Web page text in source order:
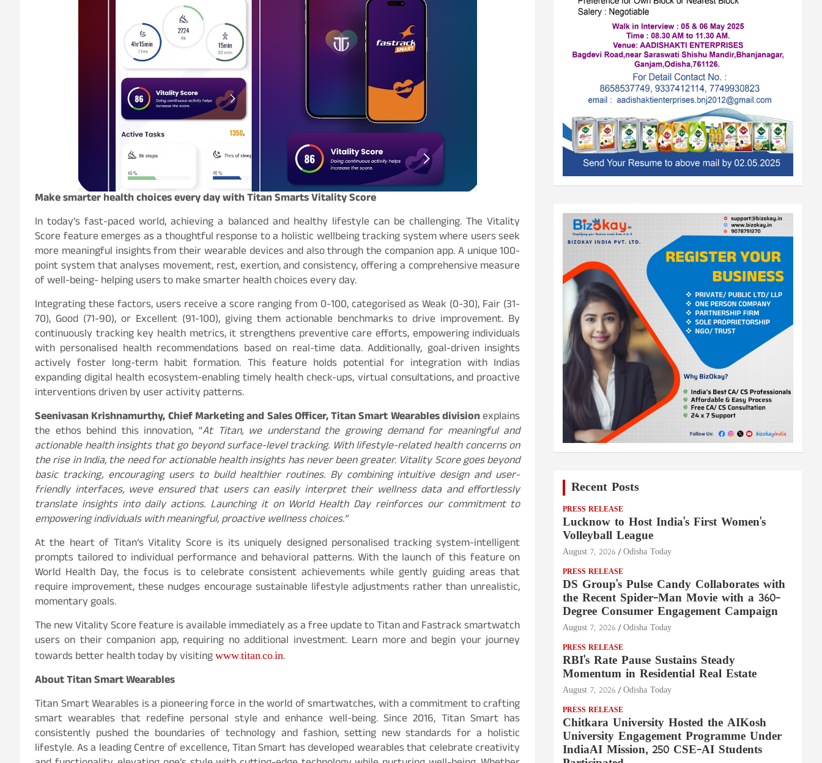
Make smarter health choices every day with Titan Smarts Vitality Score
In today’s fast-paced world, achieving a balanced and healthy lifestyle can be challenging. The Vitality
Score feature emerges as a thoughtful response to a holistic wellbeing tracking system where users seek
more meaningful insights from their wearable devices and also through the companion app. A unique 100-
point system that analyses movement, rest, exertion, and consistency, offering a comprehensive measure
of well-being- helping users to make smarter health choices every day.
Integrating these factors, users receive a score ranging from 0-100, categorised as Weak (0-30), Fair (31-
70), Good (71-90), or Excellent (91-100), giving them actionable benchmarks to drive improvement. By
continuously tracking key health metrics, it strengthens preventive care efforts, empowering individuals
with personalised health recommendations based on real-time data. Additionally, goal-driven insights
actively foster long-term habit formation. This feature holds potential for integration with Indias
expanding digital health ecosystem-enabling timely health check-ups, virtual consultations, and proactive
interventions driven by user activity patterns.
Seenivasan Krishnamurthy, Chief Marketing and Sales Officer, Titan Smart Wearables divisionexplains
the ethos behind this innovation, “At Titan, we understand the growing demand for meaningful and
actionable health insights that go beyond surface-level tracking. With lifestyle-related health concerns on
the rise in India, the need for actionable health insights has never been greater. Vitality Score goes beyond
basic tracking, encouraging users to build healthier routines. By combining intuitive design and user-
friendly interfaces, weve ensured that users can easily interpret their wellness data and effortlessly
translate insights into daily actions. Launching it on World Health Day reinforces our commitment to
empowering individuals with meaningful, proactive wellness choices.”
At the heart of Titan’s Vitality Score is its uniquely designed personalised tracking system-intelligent
prompts tailored to individual performance and behavioral patterns. With the launch of this feature on
World Health Day, the focus is to celebrate consistent achievements while gently guiding areas that
require improvement, these nudges encourage sustainable lifestyle adjustments rather than unrealistic,
momentary goals.
The new Vitality Score feature is available immediately as a free update to Titan and Fastrack smartwatch
users on their companion app, requiring no additional investment. Learn more and begin your journey
towards better health today by visitingwww.titan.co.in.
About Titan Smart Wearables
Titan Smart Wearables is a pioneering force in the world of smartwatches, with a commitment to crafting
smart wearables that redefine personal style and enhance well-being. Since 2016, Titan Smart has
consistently pushed the boundaries of technology and fashion, setting new standards for a holistic
lifestyle. As a leading Centre of excellence, Titan Smart has developed wearables that celebrate creativity
Recent Posts
PRESS RELEASE
Lucknow to Host India's First Women's
Volleyball League
August 7, 2026 Odisha Today
PRESS RELEASE
DS Group's Pulse Candy Collaborates with
the Recent Spider-Man Movie with a 360-
Degree Consumer Engagement Campaign
August 7, 2026 Odisha Today
PRESS RELEASE
RBI's Rate Pause Sustains Steady
Momentum in Residential Real Estate
August 7, 2026 Odisha Today
PRESS RELEASE
Chitkara University Hosted the AIKosh
University Engagement Programme Under
IndiaAI Mission, 250 CSE-AI Students